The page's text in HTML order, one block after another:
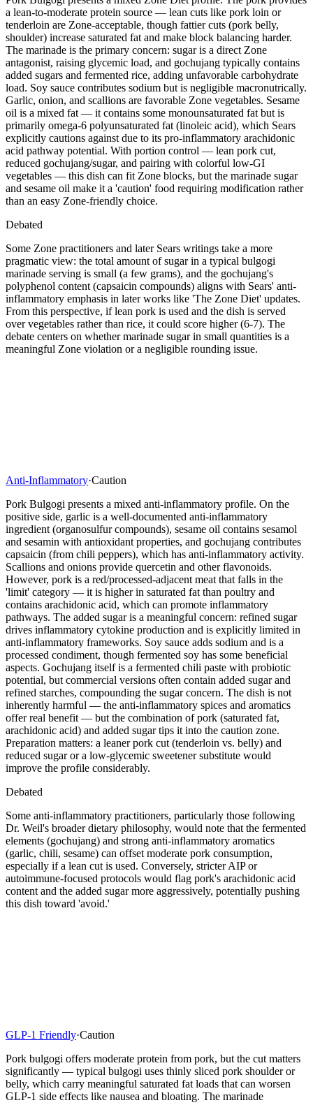
a lean-to-moderate protein source — lean cuts like pork loin or
tenderloin are Zone-acceptable, though fattier cuts (pork belly,
shoulder) increase saturated fat and make block balancing harder.
The marinade is the primary concern: sugar is a direct Zone
antagonist, raising glycemic load, and gochujang typically contains
added sugars and fermented rice, adding unfavorable carbohydrate
load. Soy sauce contributes sodium but is negligible macronutrically.
Garlic, onion, and scallions are favorable Zone vegetables. Sesame
oil is a mixed fat — it contains some monounsaturated fat but is
primarily omega-6 polyunsaturated fat (linoleic acid), which Sears
explicitly cautions against due to its pro-inflammatory arachidonic
acid pathway potential. With portion control — lean pork cut,
reduced gochujang/sugar, and pairing with colorful low-GI
vegetables — this dish can fit Zone blocks, but the marinade sugar
and sesame oil make it a 'caution' food requiring modification rather
than an easy Zone-friendly choice.
Debated
Some Zone practitioners and later Sears writings take a more
pragmatic view: the total amount of sugar in a typical bulgogi
marinade serving is small (a few grams), and the gochujang's
polyphenol content (capsaicin compounds) aligns with Sears' anti-
inflammatory emphasis in later works like 'The Zone Diet' updates.
From this perspective, if lean pork is used and the dish is served
over vegetables rather than rice, it could score higher (6-7). The
debate centers on whether marinade sugar in small quantities is a
meaningful Zone violation or a negligible rounding issue.
Anti-Inflammatory·Caution
Pork Bulgogi presents a mixed anti-inflammatory profile. On the
positive side, garlic is a well-documented anti-inflammatory
ingredient (organosulfur compounds), sesame oil contains sesamol
and sesamin with antioxidant properties, and gochujang contributes
capsaicin (from chili peppers), which has anti-inflammatory activity.
Scallions and onions provide quercetin and other flavonoids.
However, pork is a red/processed-adjacent meat that falls in the
'limit' category — it is higher in saturated fat than poultry and
contains arachidonic acid, which can promote inflammatory
pathways. The added sugar is a meaningful concern: refined sugar
drives inflammatory cytokine production and is explicitly limited in
anti-inflammatory frameworks. Soy sauce adds sodium and is a
processed condiment, though fermented soy has some beneficial
aspects. Gochujang itself is a fermented chili paste with probiotic
potential, but commercial versions often contain added sugar and
refined starches, compounding the sugar concern. The dish is not
inherently harmful — the anti-inflammatory spices and aromatics
offer real benefit — but the combination of pork (saturated fat,
arachidonic acid) and added sugar tips it into the caution zone.
Preparation matters: a leaner pork cut (tenderloin vs. belly) and
reduced sugar or a low-glycemic sweetener substitute would
improve the profile considerably.
Debated
Some anti-inflammatory practitioners, particularly those following
Dr. Weil's broader dietary philosophy, would note that the fermented
elements (gochujang) and strong anti-inflammatory aromatics
(garlic, chili, sesame) can offset moderate pork consumption,
especially if a lean cut is used. Conversely, stricter AIP or
autoimmune-focused protocols would flag pork's arachidonic acid
content and the added sugar more aggressively, potentially pushing
this dish toward 'avoid.'
GLP-1 Friendly·Caution
Pork bulgogi offers moderate protein from pork, but the cut matters
significantly — typical bulgogi uses thinly sliced pork shoulder or
belly, which carry meaningful saturated fat loads that can worsen
GLP-1 side effects like nausea and bloating. The marinade